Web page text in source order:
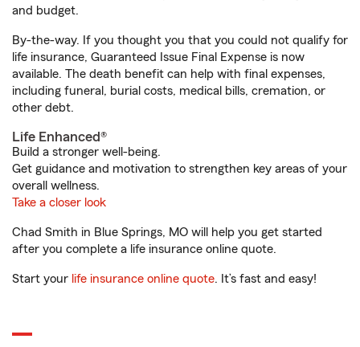
and budget.
By-the-way. If you thought you that you could not qualify for
life insurance, Guaranteed Issue Final Expense is now
available. The death benefit can help with final expenses,
including funeral, burial costs, medical bills, cremation, or
other debt.
Life Enhanced®
Build a stronger well-being.
Get guidance and motivation to strengthen key areas of your
overall wellness.
Take a closer look
Chad Smith in Blue Springs, MO will help you get started
after you complete a life insurance online quote.
Start your life insurance online quote. It’s fast and easy!